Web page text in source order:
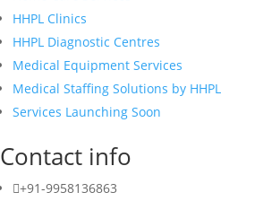
HHPL Clinics
HHPL Diagnostic Centres
Medical Equipment Services
Medical Staffing Solutions by HHPL
Services Launching Soon
Contact info
+91-9958136863